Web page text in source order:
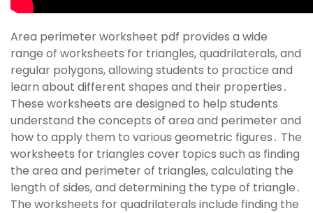
Area perimeter worksheet pdf provides a wide
range of worksheets for triangles, quadrilaterals, and
regular polygons, allowing students to practice and
learn about different shapes and their properties․
These worksheets are designed to help students
understand the concepts of area and perimeter and
how to apply them to various geometric figures․ The
worksheets for triangles cover topics such as finding
the area and perimeter of triangles, calculating the
length of sides, and determining the type of triangle․
The worksheets for quadrilaterals include finding the